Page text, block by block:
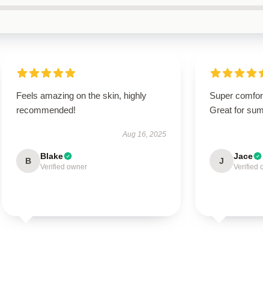
Feels amazing on the skin, highly
recommended!
Aug 16, 2025
B Blake
Verified owner
Super
Great for
J Jace
Verified